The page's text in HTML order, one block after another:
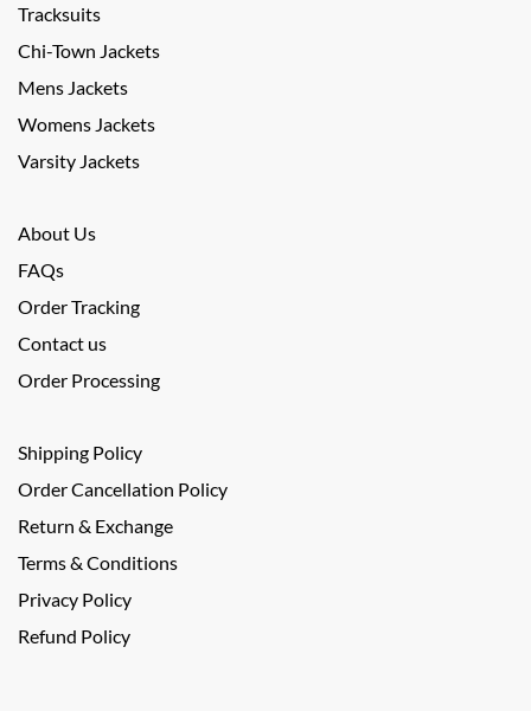
Tracksuits
Chi-Town Jackets
Mens Jackets
Womens Jackets
Varsity Jackets
About Us
FAQs
Order Tracking
Contact us
Order Processing
Shipping Policy
Order Cancellation Policy
Return & Exchange
Terms & Conditions
Privacy Policy
Refund Policy